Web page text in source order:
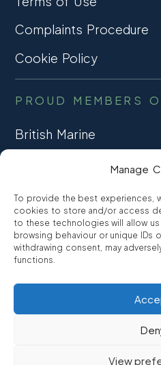
Manage
To provide the best experiences,
cookies to store and/or access
to these technologies will allow
browsing behaviour or unique
withdrawing consent, may
functions.
View
Complaints Procedure
Cookie Policy
PROUD MEMBERS
British Marine
CONSUMER CREDIT
FCA Authorised
FRN 810007
Promarine